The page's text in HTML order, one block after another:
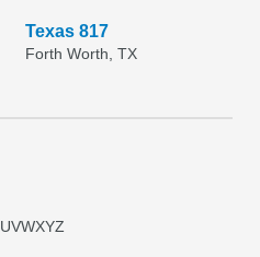
Texas 817
Forth Worth, TX
UVWXYZ